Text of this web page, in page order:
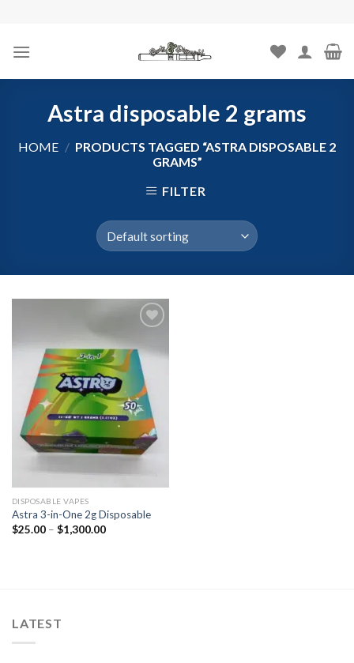
content
Astra disposable 2 grams
HOME / PRODUCTS TAGGED “ASTRA DISPOSABLE 2
GRAMS”
FILTER
wishlist
DISPOSABLE VAPES
Astra 3-in-One 2g Disposable
$25.00– $1,300.00
LATEST